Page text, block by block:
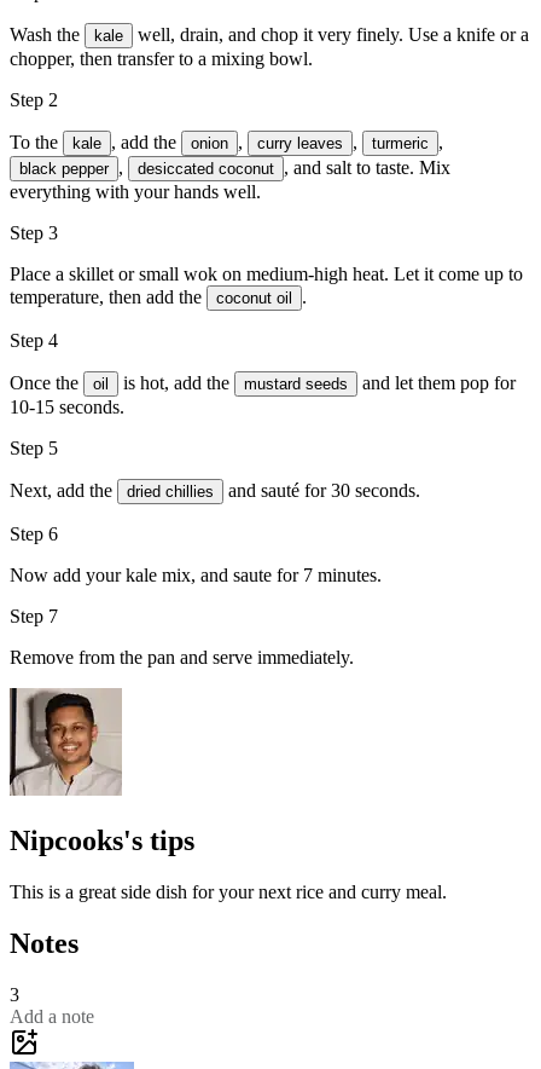
Wash the kale
well, drain, and chop it very finely. Use a knife or a
chopper, then transfer to a mixing bowl.
Step 2
To the kale , add the onion , curry leaves , turmeric ,
black pepper , desiccated coconut , and salt to taste. Mix
everything with your hands well.
Step 3
Place a skillet or small wok on medium-high heat. Let it come up to
temperature, then add the
coconut oil .
Step 4
Once the oil is hot, add the mustard seeds
and let them pop for
10-15 seconds.
Step 5
Next, add the dried chillies and sauté for 30 seconds.
Step 6
Now add your kale mix, and saute for 7 minutes.
Step 7
Remove from the pan and serve immediately.
Nipcooks's tips
This is a great side dish for your next rice and curry meal.
Notes
3
Add a note